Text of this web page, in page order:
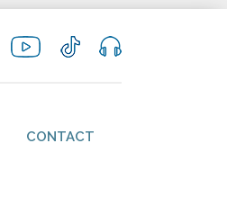
CONTACT